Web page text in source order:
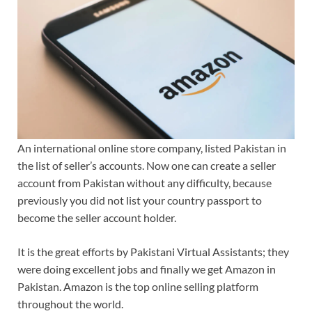
An international online store company, listed Pakistan in
the list of seller’s accounts. Now one can create a seller
account from Pakistan without any difficulty, because
previously you did not list your country passport to
become the seller account holder.
It is the great efforts by Pakistani Virtual Assistants; they
were doing excellent jobs and finally we get Amazon in
Pakistan. Amazon is the top online selling platform
throughout the world.